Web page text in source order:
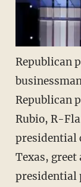
Republican
Republican
Rubio, R-
presidential
Texas, greet
presidential